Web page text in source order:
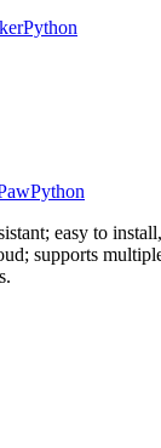
Python
Python
easy to
supports